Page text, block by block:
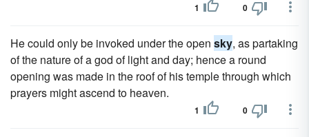
1 0
He could only be invoked under the open sky, as partaking
of the nature of a god of light and day; hence a round
opening was made in the roof of his temple through which
prayers might ascend to heaven.
1 0